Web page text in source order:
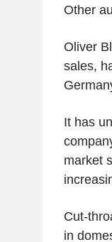
Other
Oliver
sales,
It has
market
Cut-
in